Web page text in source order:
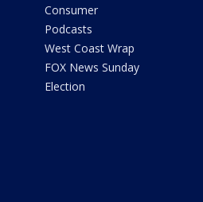
Consumer
Podcasts
West Coast Wrap
FOX News Sunday
Election